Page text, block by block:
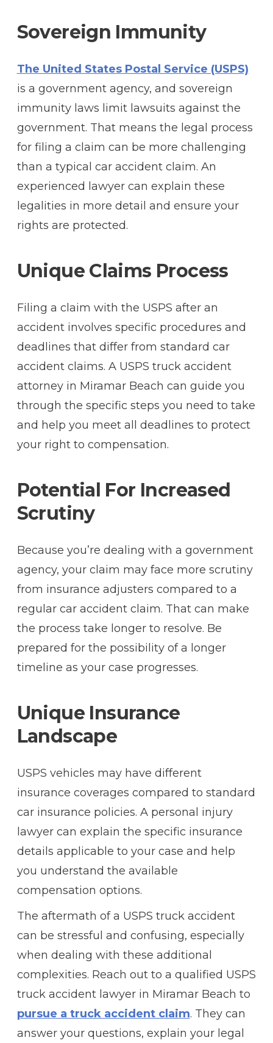
Sovereign Immunity
The United States Postal Service (USPS)
is a government agency, and sovereign
immunity laws limit lawsuits against the
government. That means the legal process
for filing a claim can be more challenging
than a typical car accident claim. An
experienced lawyer can explain these
legalities in more detail and ensure your
rights are protected.
Unique Claims Process
Filing a claim with the USPS after an
accident involves specific procedures and
deadlines that differ from standard car
accident claims. A USPS truck accident
attorney in Miramar Beach can guide you
through the specific steps you need to take
and help you meet all deadlines to protect
your right to compensation.
Potential For Increased
Scrutiny
Because you’re dealing with a government
agency, your claim may face more scrutiny
from insurance adjusters compared to a
regular car accident claim. That can make
the process take longer to resolve. Be
prepared for the possibility of a longer
timeline as your case progresses.
Unique Insurance
Landscape
USPS vehicles may have different
insurance coverages compared to standard
car insurance policies. A personal injury
lawyer can explain the specific insurance
details applicable to your case and help
you understand the available
compensation options.
The aftermath of a USPS truck accident
can be stressful and confusing, especially
when dealing with these additional
complexities. Reach out to a qualified USPS
truck accident lawyer in Miramar Beach to
pursue a truck accident claim. They can
answer your questions, explain your legal